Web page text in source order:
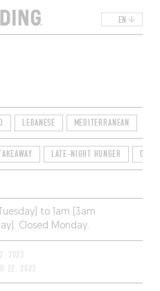
EN
LEBANESE MEDITERRANEAN
LATE-NIGHT HUNGER
to 1am (3am
Closed Monday.
2023
22, 2023